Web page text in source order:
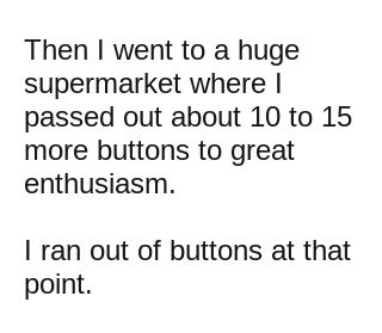
Then I went to a huge
supermarket where I
passed out about 10 to 15
more buttons to great
enthusiasm.
I ran out of buttons at that
point.